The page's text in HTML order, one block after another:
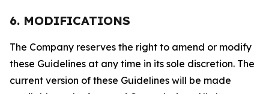
6. MODIFICATIONS
The Company reserves the right to amend or modify
these Guidelines at any time in its sole discretion. The
current version of these Guidelines will be made